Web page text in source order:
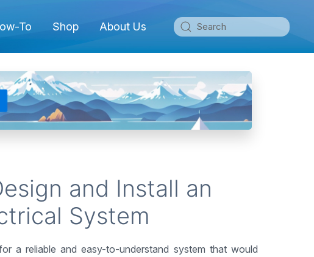
To Shop About Us
and Install an
System
a reliable and easy-to-understand system that would